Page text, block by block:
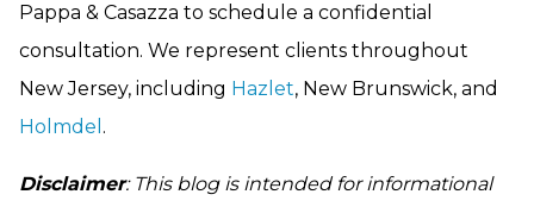
Pappa & Casazza to schedule a confidential
consultation. We represent clients throughout
New Jersey, including Hazlet, New Brunswick, and
Holmdel .
Disclaimer: This blog is intended for informational